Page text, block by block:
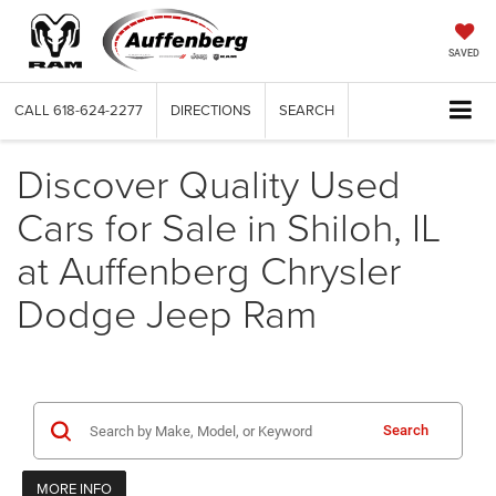
SAVED
CALL 618-624-2277 DIRECTIONS SEARCH
Discover Quality Used
Cars for Sale in Shiloh, IL
at Auffenberg Chrysler
Dodge Jeep Ram
Search
MORE INFO